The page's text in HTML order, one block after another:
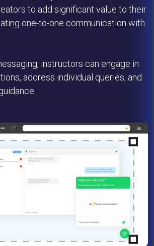
to add significant value to their
one-to-one communication with
instructors can engage in
address individual queries, and